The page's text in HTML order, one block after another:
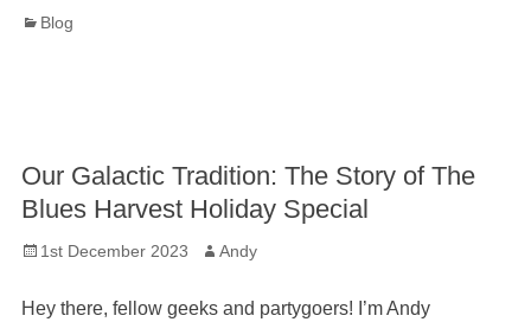
Categories
Blog
Our Galactic Tradition: The Story of The
Blues Harvest Holiday Special
Posted
1st December 2023 Author
Andy
Hey there, fellow geeks and partygoers! I’m Andy